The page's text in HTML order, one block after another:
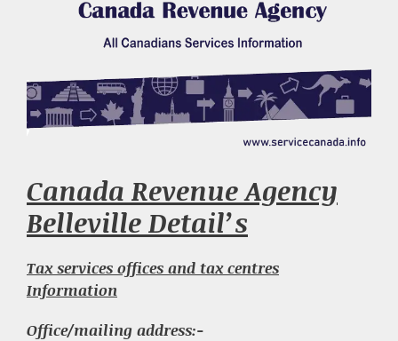
Canada Revenue Agency
Belleville Detail’s
Tax services offices and tax centres
Information
Office/mailing address:-